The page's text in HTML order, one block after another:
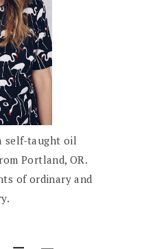
self-taught oil
Portland, OR.
of ordinary and